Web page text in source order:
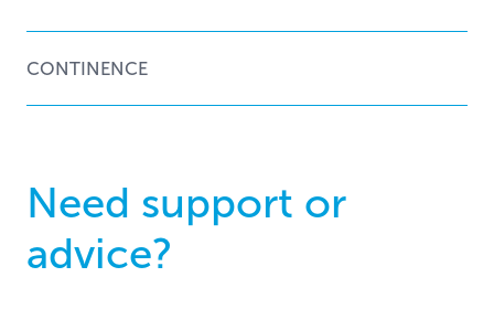
CONTINENCE
Need support or
advice?